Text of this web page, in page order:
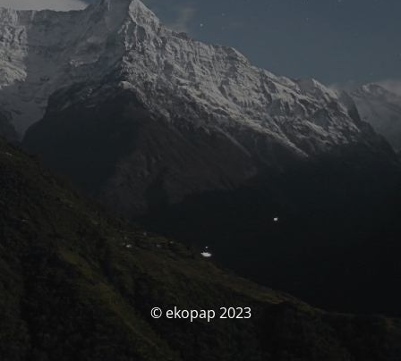
© ekopap 2023